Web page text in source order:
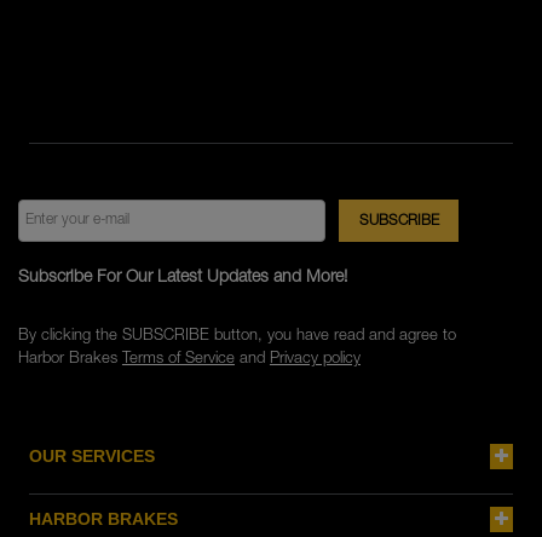
OUR SERVICES
HARBOR BRAKES
Subscribe For Our Latest Updates and More!
By clicking the SUBSCRIBE button, you have read and agree to
Harbor Brakes Terms of Serviceand Privacy policy